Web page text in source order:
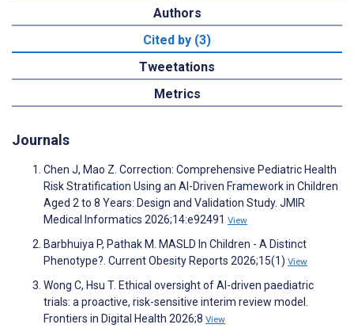
Authors
Cited by (3)
Tweetations
Metrics
Journals
Chen J, Mao Z. Correction: Comprehensive Pediatric Health
Risk Stratification Using an AI-Driven Framework in Children
Aged 2 to 8 Years: Design and Validation Study. JMIR
Medical Informatics 2026;14:e92491 View
Barbhuiya P, Pathak M. MASLD In Children - A Distinct
Phenotype?. Current Obesity Reports 2026;15(1) View
Wong C, Hsu T. Ethical oversight of AI-driven paediatric
trials: a proactive, risk-sensitive interim review model.
Frontiers in Digital Health 2026;8 View